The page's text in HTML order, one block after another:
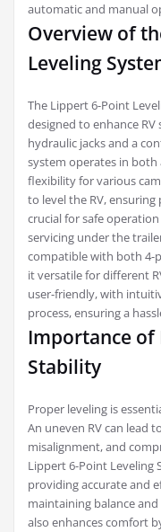
automatic and manual
Overview of
Leveling
The Lippert 6-Point
designed to enhance
hydraulic jacks and a
system operates in
flexibility for various
to level the RV,
crucial for safe
servicing under the
compatible with both 4-
it versatile for different
user-friendly, with
process, ensuring a
Importance of
Stability
Proper leveling is
An uneven RV can lead
misalignment, and
Lippert 6-Point Leveling
providing accurate and
maintaining balance
also enhances comfort